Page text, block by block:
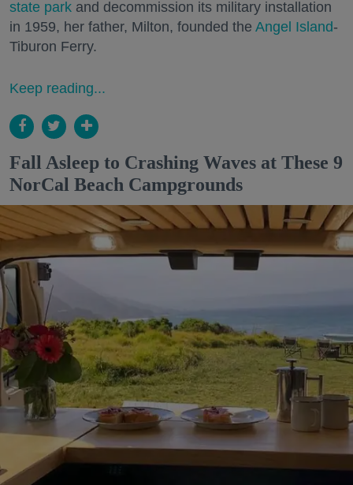
state park and decommission its military installation
in 1959, her father, Milton, founded the Angel Island-
Tiburon Ferry.
Keep reading...
Fall Asleep to Crashing Waves at These 9
NorCal Beach Campgrounds